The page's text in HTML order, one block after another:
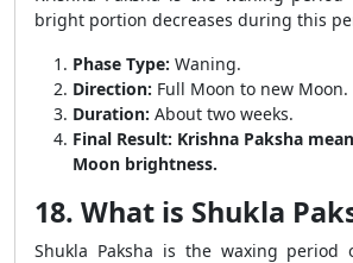
bright portion decreases during this
Phase Type: Waning.
Direction: Full Moon to new Moon.
Duration: About two weeks.
Final Result: Krishna Paksha
Moon brightness.
18. What is Shukla
Shukla Paksha is the waxing period